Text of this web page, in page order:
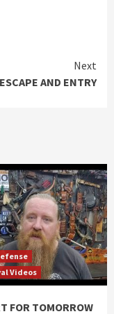
Next
AND ENTRY
Videos
FOR TOMORROW